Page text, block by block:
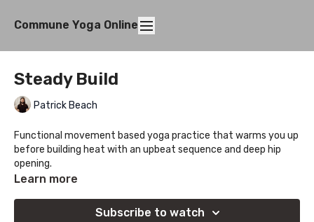
Commune Yoga Online
Steady Build
Patrick Beach
Functional movement based yoga practice that warms you up
before building heat with an upbeat sequence and deep hip
opening.
Learn more
Subscribe to watch